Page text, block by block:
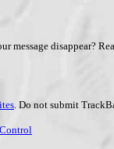
message disappear?
. Do not submit